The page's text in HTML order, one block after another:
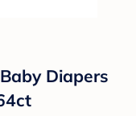
Diapers